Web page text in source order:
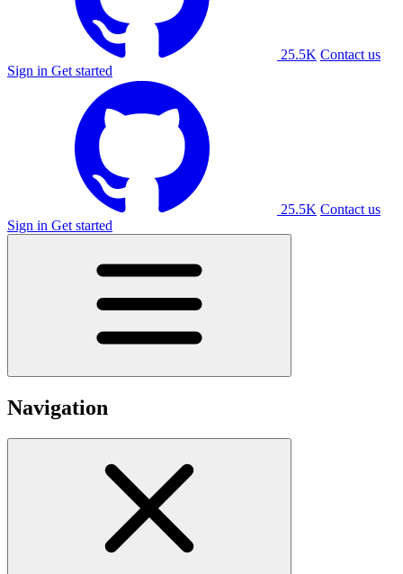
25.5K Contact us
Sign in Get started
25.5K Contact us
Sign in Get started
Navigation